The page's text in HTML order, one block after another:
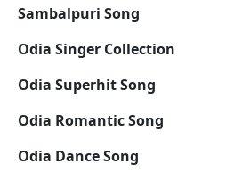
Sambalpuri Song
Odia Singer Collection
Odia Superhit Song
Odia Romantic Song
Odia Dance Song